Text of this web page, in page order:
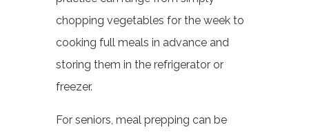
chopping vegetables for the week to
cooking full meals in advance and
storing them in the refrigerator or
freezer.
For seniors, meal prepping can be